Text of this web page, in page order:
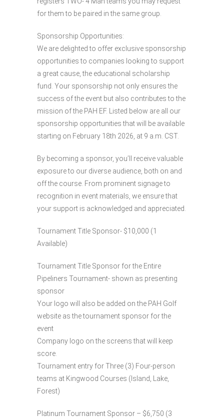
for them to be paired in the same group.
Sponsorship Opportunities:
We are delighted to offer exclusive sponsorship
opportunities to companies looking to support
a great cause, the educational scholarship
fund. Your sponsorship not only ensures the
success of the event but also contributes to the
mission of the PAH EF. Listed below are all our
sponsorship opportunities that will be available
starting on February 18th 2026, at 9 a.m. CST.
By becoming a sponsor, you’ll receive valuable
exposure to our diverse audience, both on and
off the course. From prominent signage to
recognition in event materials, we ensure that
your support is acknowledged and appreciated.
Tournament Title Sponsor- $10,000 (1
Available)
Tournament Title Sponsor for the Entire
Pipeliners Tournament- shown as presenting
sponsor
Your logo will also be added on the PAH Golf
website as the tournament sponsor for the
event
Company logo on the screens that will keep
score.
Tournament entry for Three (3) Four-person
teams at Kingwood Courses (Island, Lake,
Forest)
Platinum Tournament Sponsor – $6,750 (3